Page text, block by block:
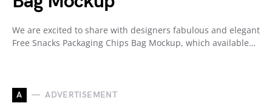
We are excited to share with designers fabulous and elegant
Free Snacks Packaging Chips Bag Mockup, which available…
A ADVERTISEMENT